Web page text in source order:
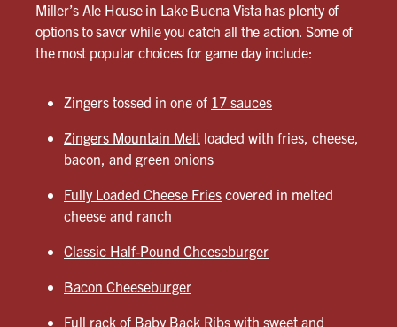
Miller’s Ale House in Lake Buena Vista has plenty of
options to savor while you catch all the action. Some of
the most popular choices for game day include:
Zingers tossed in one of 17 sauces
Zingers Mountain Melt loaded with fries, cheese,
bacon, and green onions
Fully Loaded Cheese Fries covered in melted
cheese and ranch
Classic Half-Pound Cheeseburger
Bacon Cheeseburger
Full rack of Baby Back Ribs with sweet and